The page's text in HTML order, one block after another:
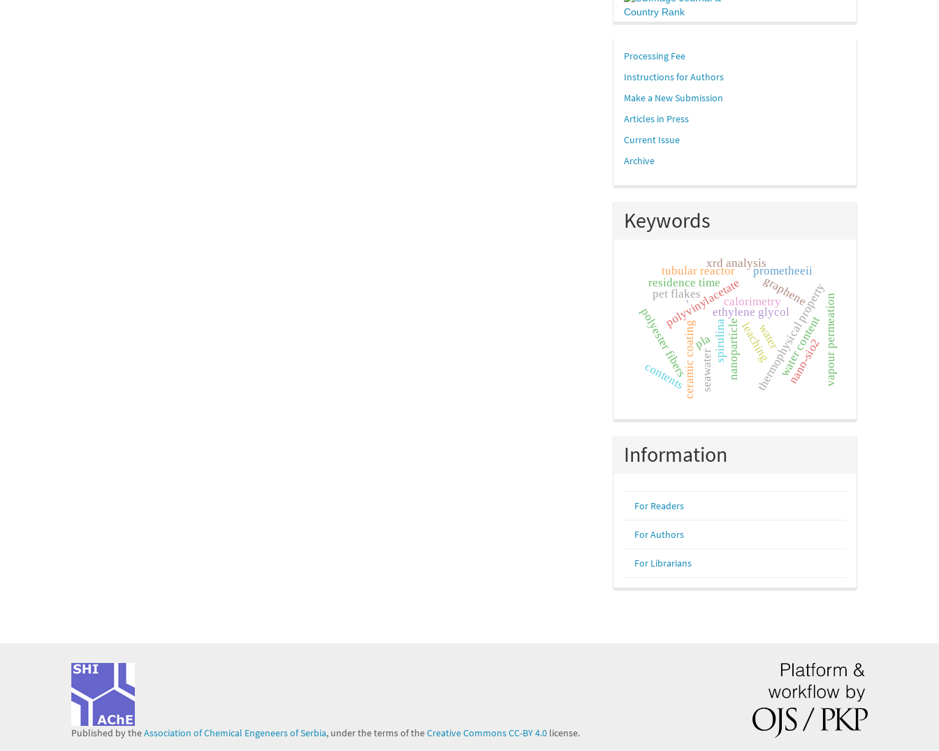
links
Processing Fee
Instructions for Authors
Make a New Submission
Articles in Press
Current Issue
Archive
Keywords
graphene
nanoparticle thermophysical property
ethylene glycol
water
ceramic coating
polyvinylacetate
prometheeii
residence time
pet flakes
polyester fibers
contents
-
water content
pla spirulina
calorimetry
leaching
xrd analysis
nano-sio2
seawater vapour permeation
tubular reactor
Information
For Readers
For Authors
For Librarians
Published by theAssociation of Chemical Engeneers of Serbia, under the terms of theCreative Commons CC-BY 4.0 license.